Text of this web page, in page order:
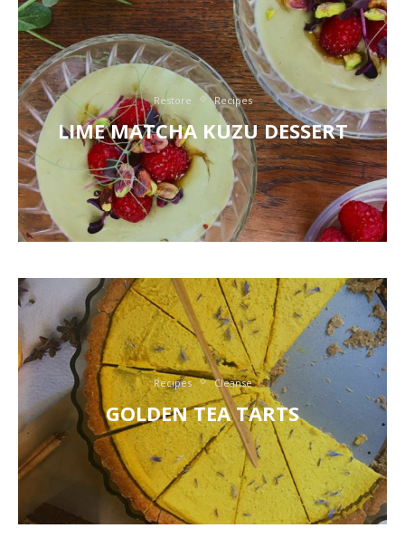
Restore Recipes
LIME MATCHA KUZU DESSERT
Recipes Cleanse
GOLDEN TEA TARTS